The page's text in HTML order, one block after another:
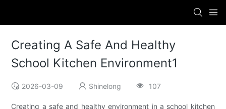
Creating A Safe And Healthy
School Kitchen Environment1
2026-03-09 Shinelong 107
Creating a safe and healthy environment in a school kitchen